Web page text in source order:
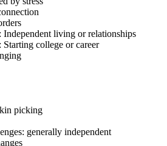
Independent living or relationships
college or career
picking
generally independent